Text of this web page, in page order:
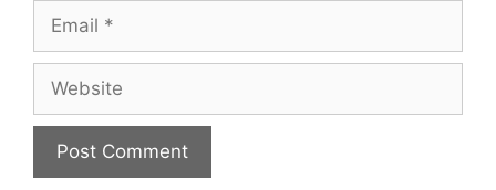
Email
Website